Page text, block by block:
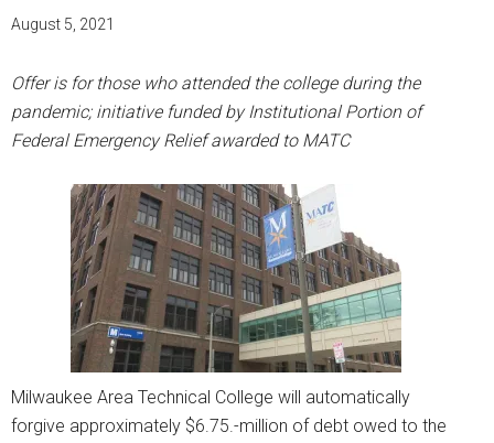
August 5, 2021
Offer is for those who attended the college during the
pandemic; initiative funded by Institutional Portion of
Federal Emergency Relief awarded to MATC
Milwaukee Area Technical College will automatically
forgive approximately $6.75.-million of debt owed to the